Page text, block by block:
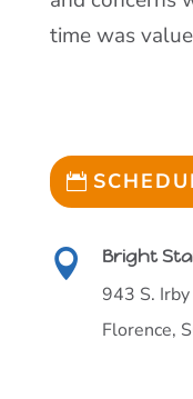
time was
 Bright
943 S.
Florence,